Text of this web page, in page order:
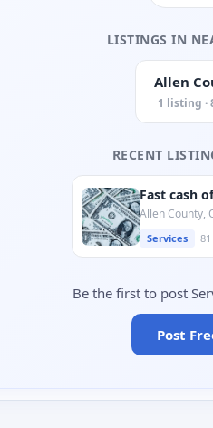
LISTINGS IN
Allen
1 listing ·
RECENT
Fast cash
Allen County,
Services
Be the first to post
Post